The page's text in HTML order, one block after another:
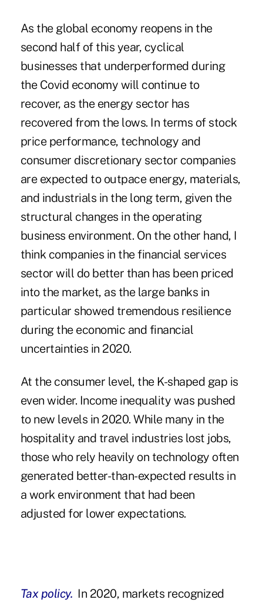
As the global economy reopens in the
second half of this year, cyclical
businesses that underperformed during
the Covid economy will continue to
recover, as the energy sector has
recovered from the lows. In terms of stock
price performance, technology and
consumer discretionary sector companies
are expected to outpace energy, materials,
and industrials in the long term, given the
structural changes in the operating
business environment. On the other hand, I
think companies in the financial services
sector will do better than has been priced
into the market, as the large banks in
particular showed tremendous resilience
during the economic and financial
uncertainties in 2020.
At the consumer level, the K-shaped gap is
even wider. Income inequality was pushed
to new levels in 2020. While many in the
hospitality and travel industries lost jobs,
those who rely heavily on technology often
generated better-than-expected results in
a work environment that had been
adjusted for lower expectations.
Tax policy. In 2020, markets recognized